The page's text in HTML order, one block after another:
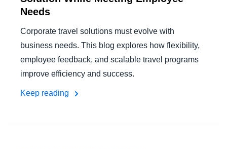
Needs
Corporate travel solutions must evolve with
business needs. This blog explores how flexibility,
employee feedback, and scalable travel programs
improve efficiency and success.
Keep reading